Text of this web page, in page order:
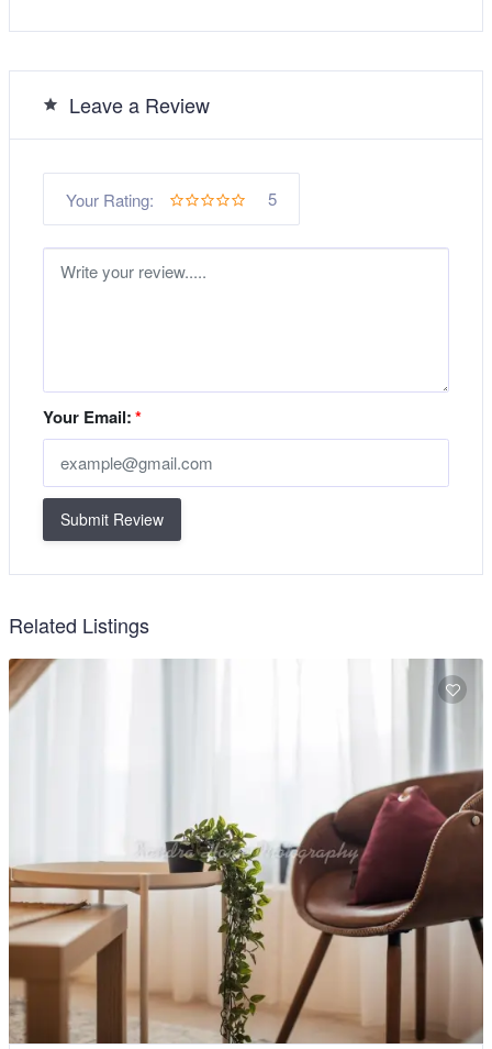
Leave a Review
Your Rating: 5
Your Email:*
Submit Review
Related Listings